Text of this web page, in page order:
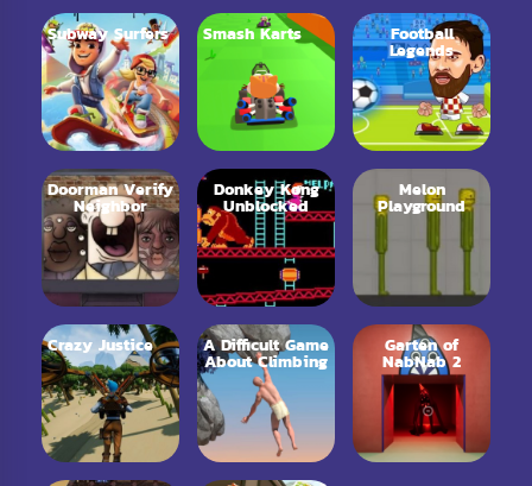
Subway Surfers Smash Karts Football
Legends
Doorman Verify
Neighbor
Donkey Kong
Unblocked
Melon
Playground
Crazy Justice A Difficult Game
About Climbing
Garten of
NabNab 2